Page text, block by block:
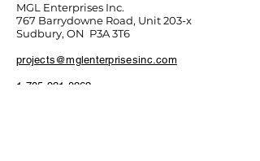
MGL Enterprises Inc.
767 Barrydowne Road, Unit 203-x
Sudbury, ON P3A 3T6
projects@mglenterprisesinc.com
1-705-921-8262